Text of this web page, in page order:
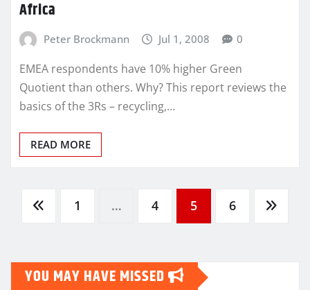
Africa
Peter Brockmann Jul 1, 2008 0
EMEA respondents have 10% higher Green
Quotient than others. Why? This report reviews the
basics of the 3Rs – recycling,…
READ MORE
Posts
pagination
1 … 4 5 6
YOU MAY HAVE MISSED